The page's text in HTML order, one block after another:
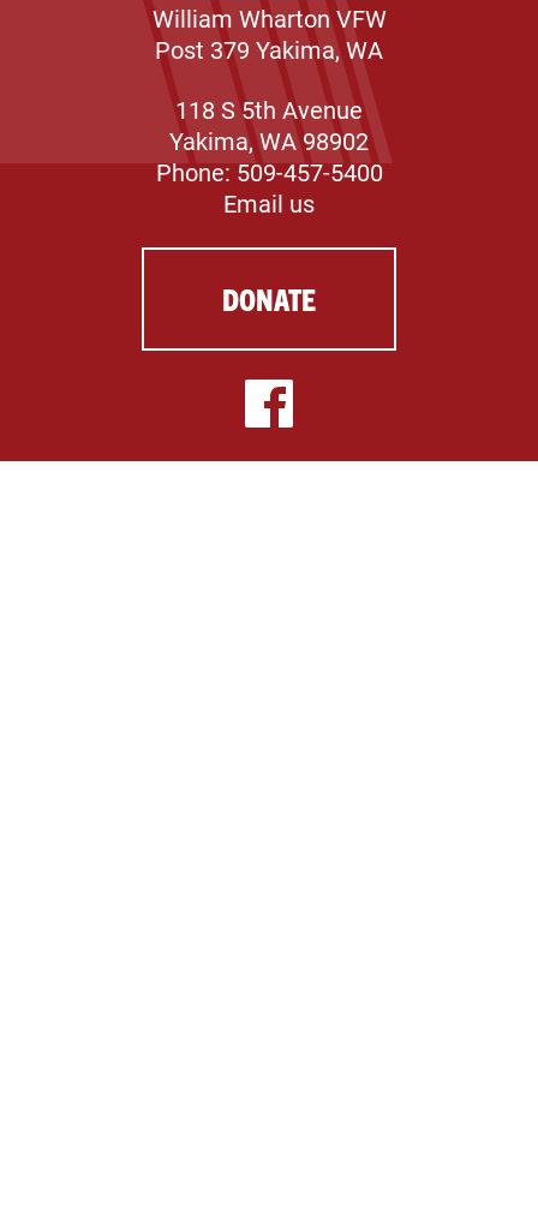
William Wharton VFW
Post 379 Yakima, WA
118 S 5th Avenue
Yakima, WA 98902
Phone: 509-457-5400
Email us
DONATE